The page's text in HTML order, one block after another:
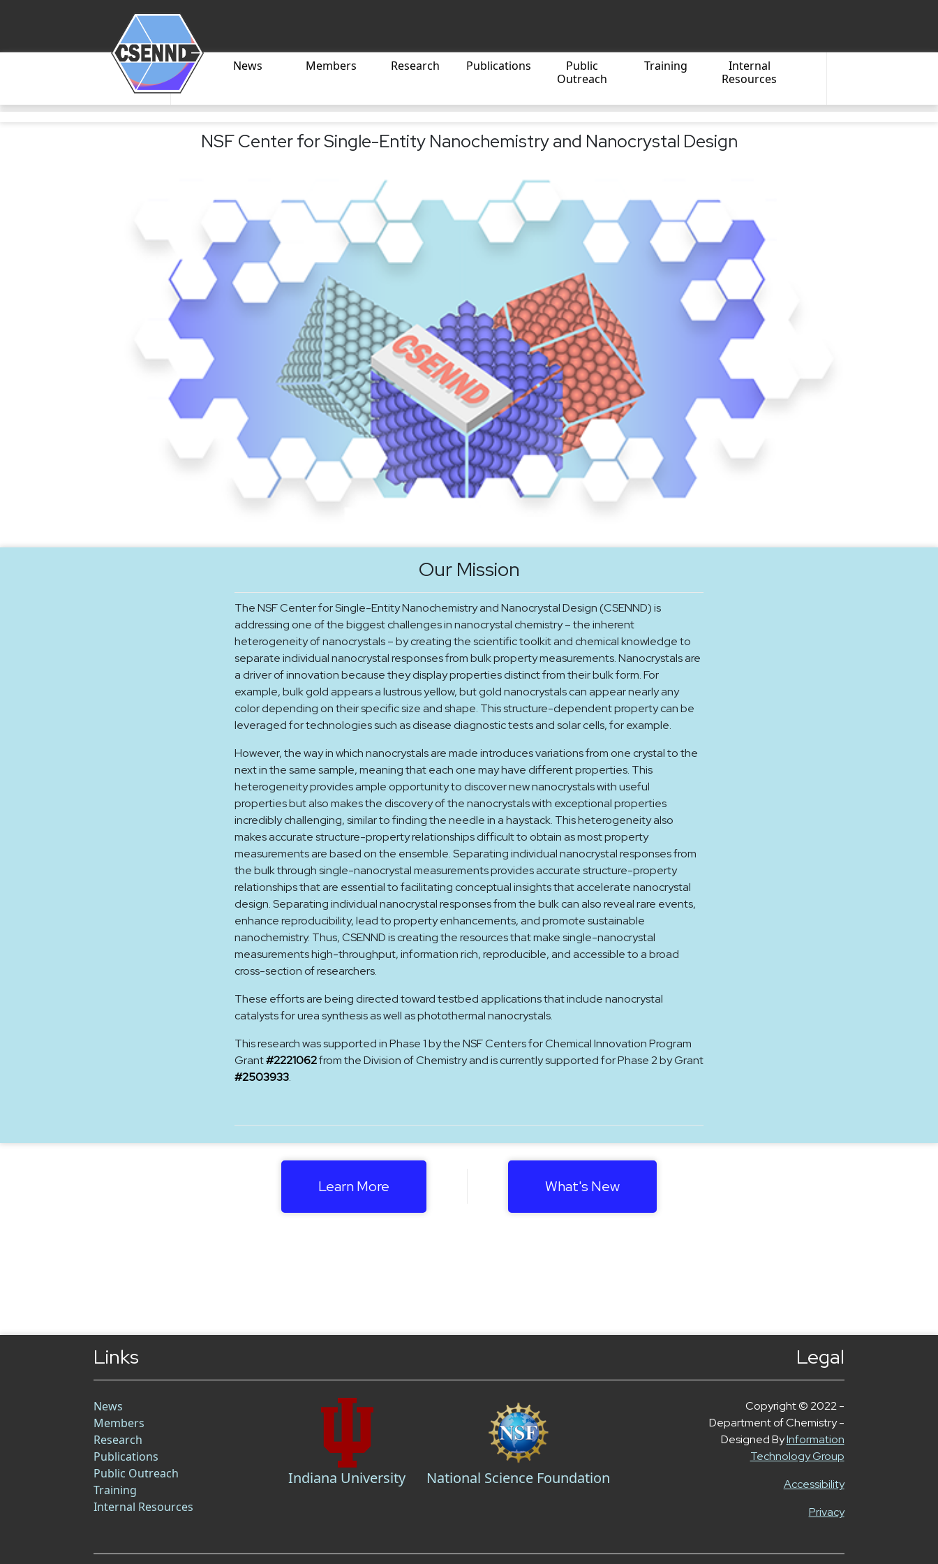
News Members Research Publications
Public
Outreach
Training
Internal
Resources
NSF Center for Single-Entity Nanochemistry and Nanocrystal Design
Our Mission
The NSF Center for Single-Entity Nanochemistry and Nanocrystal Design (CSENND) is
addressing one of the biggest challenges in nanocrystal chemistry – the inherent
heterogeneity of nanocrystals – by creating the scientific toolkit and chemical knowledge to
separate individual nanocrystal responses from bulk property measurements. Nanocrystals are
a driver of innovation because they display properties distinct from their bulk form. For
example, bulk gold appears a lustrous yellow, but gold nanocrystals can appear nearly any
color depending on their specific size and shape. This structure-dependent property can be
leveraged for technologies such as disease diagnostic tests and solar cells, for example.
However, the way in which nanocrystals are made introduces variations from one crystal to the
next in the same sample, meaning that each one may have different properties. This
heterogeneity provides ample opportunity to discover new nanocrystals with useful
properties but also makes the discovery of the nanocrystals with exceptional properties
incredibly challenging, similar to finding the needle in a haystack. This heterogeneity also
makes accurate structure-property relationships difficult to obtain as most property
measurements are based on the ensemble. Separating individual nanocrystal responses from
the bulk through single-nanocrystal measurements provides accurate structure-property
relationships that are essential to facilitating conceptual insights that accelerate nanocrystal
design. Separating individual nanocrystal responses from the bulk can also reveal rare events,
enhance reproducibility, lead to property enhancements, and promote sustainable
nanochemistry. Thus, CSENND is creating the resources that make single-nanocrystal
measurements high-throughput, information rich, reproducible, and accessible to a broad
cross-section of researchers.
These efforts are being directed toward testbed applications that include nanocrystal
catalysts for urea synthesis as well as photothermal nanocrystals.
This research was supported in Phase 1 by the NSF Centers for Chemical Innovation Program
Grant#2221062from the Division of Chemistry and is currently supported for Phase 2 by Grant
#2503933.
Learn More What's New
Links Legal
News
Members
Research
Publications
Public Outreach
Training
Internal Resources
Indiana University National Science Foundation
Copyright © 2022 -
Department of Chemistry -
Designed ByInformation
Technology Group
Accessibility
Privacy